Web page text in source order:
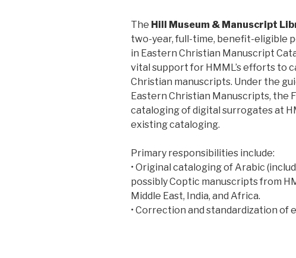
The Hill Museum & Manuscript
two-year, full-time, benefit-eligible
in Eastern Christian Manuscript
vital support for HMML’s efforts to
Christian manuscripts. Under the
Eastern Christian Manuscripts, the
cataloging of digital surrogates at
existing cataloging.
Primary responsibilities include:
• Original cataloging of Arabic
possibly Coptic manuscripts from
Middle East, India, and Africa.
• Correction and standardization of